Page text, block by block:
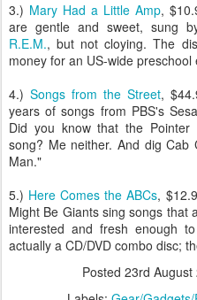
3.) Mary Had a Little Amp,
are gentle and sweet, sung
R.E.M., but not cloying. The
money for an US-wide preschool
4.) Songs from the Street,
years of songs from PBS's
Did you know that the Pointer
song? Me neither. And dig Cab
Man."
5.) Here Comes the ABCs,
Might Be Giants sing songs that
interested and fresh enough
actually a CD/DVD combo disc;
Posted 23rd August